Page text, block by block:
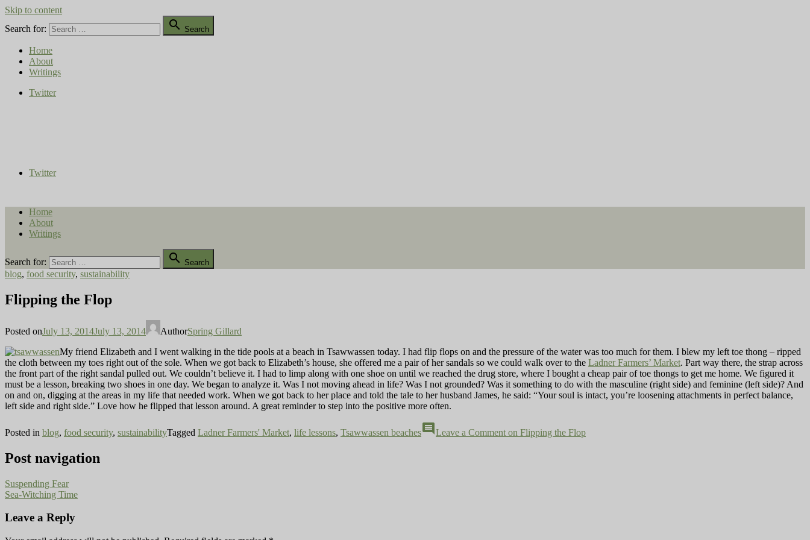
Skip to content
Search for:
 Search
Home
About
Writings
Twitter
Twitter
Home
About
Writings
Search for:  Search
blog, food security, sustainability
Flipping the Flop
Posted onJuly 13, 2014July 13, 2014 AuthorSpring Gillard
My friend Elizabeth and I went walking in the tide pools at a beach in Tsawwassen today. I had flip flops on and the pressure of the water was too much for them. I blew my left toe thong­ – ripped
the cloth between my toes right out of the sole. When we got back to Elizabeth’s house, she offered me a pair of her sandals so we could walk over to the Ladner Farmers’ Market. Part way there, the strap across
the front part of the right sandal pulled out. We couldn’t believe it. I had to limp along with one shoe on until we reached the drug store, where I bought a cheap pair of toe thongs to get me home. We figured it
must be a lesson, breaking two shoes in one day. We began to analyze it. Was I not moving ahead in life? Was I not grounded? Was it something to do with the masculine (right side) and feminine (left side)? And
on and on, digging at the areas in my life that needed work. When we got back to her place and told the tale to her husband James, he said: “Your soul is intact, you’re loosening attachments in perfect balance,
left side and right side.” Love how he flipped that lesson around. A great reminder to step into the positive more often.
Posted in blog, food security, sustainabilityTagged Ladner Farmers' Market, life lessons, Tsawwassen beachescomment Leave a Comment on Flipping the Flop
Post navigation
Suspending Fear
Sea-Witching Time
Leave a Reply